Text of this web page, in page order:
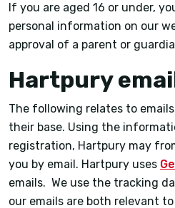
If you are aged 16 or under,
personal information on our
approval of a parent or
Hartpury
The following relates to
their base. Using the
registration, Hartpury may
you by email. Hartpury uses
emails. We use the tracking
our emails are both relevant